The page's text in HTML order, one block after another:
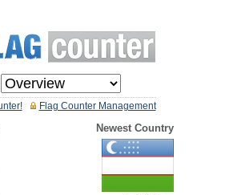
Flag Counter Management
Newest Country